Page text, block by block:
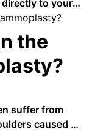
to your
these …
the
suffer from
caused by